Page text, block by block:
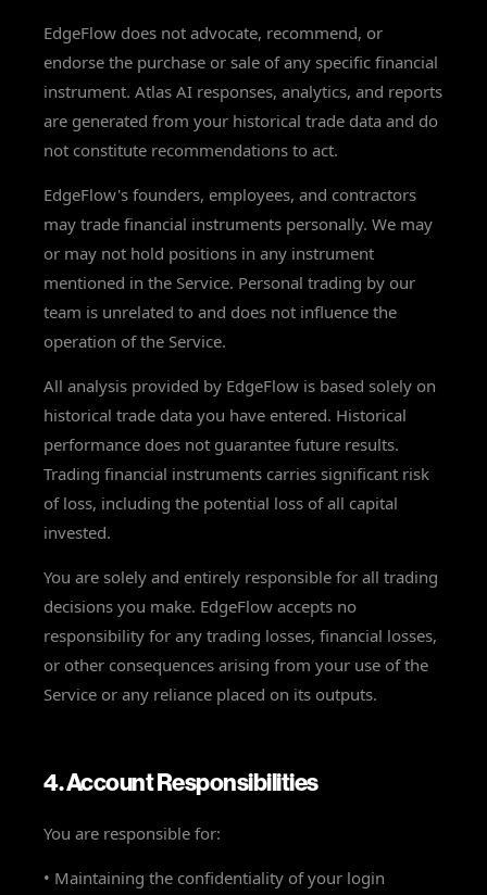
EdgeFlow does not advocate, recommend, or
endorse the purchase or sale of any specific financial
instrument. Atlas AI responses, analytics, and reports
are generated from your historical trade data and do
not constitute recommendations to act.
EdgeFlow's founders, employees, and contractors
may trade financial instruments personally. We may
or may not hold positions in any instrument
mentioned in the Service. Personal trading by our
team is unrelated to and does not influence the
operation of the Service.
All analysis provided by EdgeFlow is based solely on
historical trade data you have entered. Historical
performance does not guarantee future results.
Trading financial instruments carries significant risk
of loss, including the potential loss of all capital
invested.
You are solely and entirely responsible for all trading
decisions you make. EdgeFlow accepts no
responsibility for any trading losses, financial losses,
or other consequences arising from your use of the
Service or any reliance placed on its outputs.
4. Account Responsibilities
You are responsible for:
• Maintaining the confidentiality of your login